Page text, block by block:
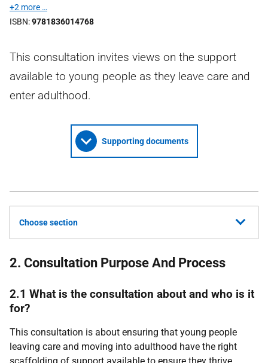
+2 more …
ISBN 9781836014768
This consultation invites views on the support
available to young people as they leave care and
enter adulthood.
Supporting documents
Choose section
2. Consultation Purpose And Process
2.1 What is the consultation about and who is it
for?
This consultation is about ensuring that young people
leaving care and moving into adulthood have the right